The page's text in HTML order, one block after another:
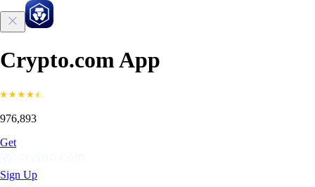
Crypto.com App
976,893
Get
Sign Up